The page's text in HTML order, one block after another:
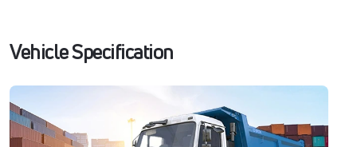
Vehicle Specification